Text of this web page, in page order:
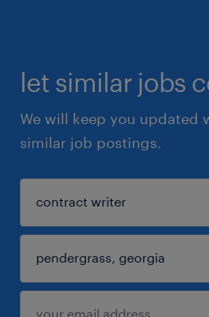
let similar jobs
We will keep you updated
similar job postings.